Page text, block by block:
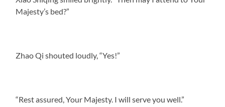
Majesty’s bed?”
Zhao Qi shouted loudly, “Yes!”
“Rest assured, Your Majesty. I will serve you well.”